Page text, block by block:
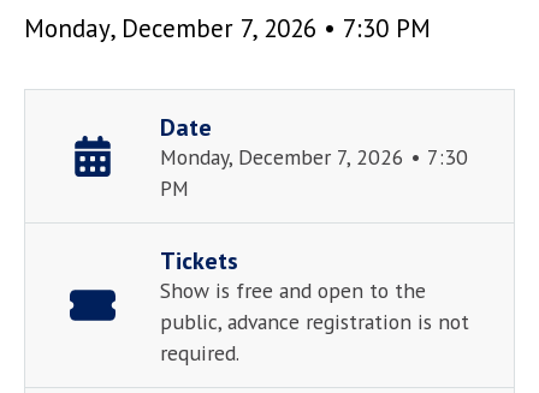
Monday, December 7, 2026 • 7:30 PM
Date
Monday, December 7, 2026 • 7:30
PM
Tickets
Show is free and open to the
public, advance registration is not
required.